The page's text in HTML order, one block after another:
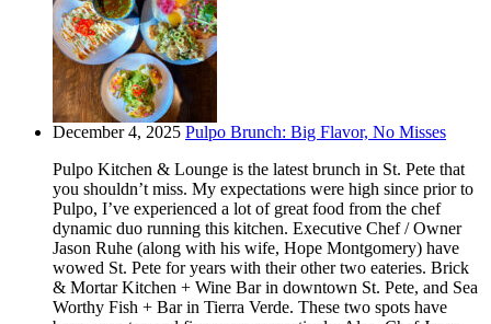
December 4, 2025 Pulpo Brunch: Big Flavor, No Misses
Pulpo Kitchen & Lounge is the latest brunch in St. Pete that
you shouldn’t miss. My expectations were high since prior to
Pulpo, I’ve experienced a lot of great food from the chef
dynamic duo running this kitchen. Executive Chef / Owner
Jason Ruhe (along with his wife, Hope Montgomery) have
wowed St. Pete for years with their other two eateries. Brick
& Mortar Kitchen + Wine Bar in downtown St. Pete, and Sea
Worthy Fish + Bar in Tierra Verde. These two spots have